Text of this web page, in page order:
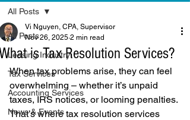
All Posts
Leasing Industry
Tax Services
Accounting Services
News & Events
All Posts
is Tax Resolution Services?
Vi Nguyen, CPA, Supervisor
Nov 26, 2025 2 min read
When tax problems arise, they can feel
overwhelming – whether it’s unpaid
taxes, IRS notices, or looming penalties.
That’s where tax resolution services